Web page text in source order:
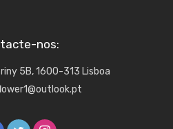
nos:
5B, 1600-313 Lisboa